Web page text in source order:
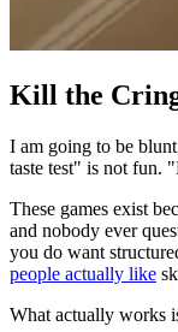
Kill the
I am going to be
taste test" is not fun.
These games exist
and nobody ever
you do want
people actually like
What actually works